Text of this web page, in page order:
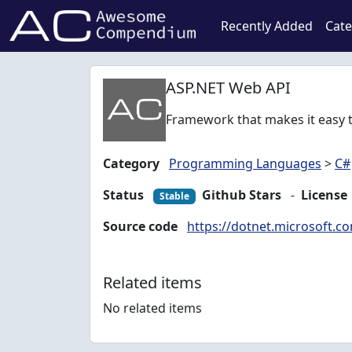
Recently Added
ASP.NET Web API
Framework that makes it
Category Programming Languages > C#
Status
Stable Github Stars - License
Source code https://
Related items
No related items